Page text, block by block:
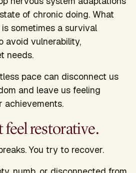
of chronic doing. What
sometimes a survival
avoid vulnerability,
needs.
pace can disconnect us
and leave us feeling
achievements.
feel restorative.
You try to recover.